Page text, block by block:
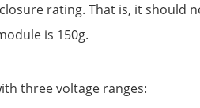
rating. That is, it
is 150g.
three voltage ranges: